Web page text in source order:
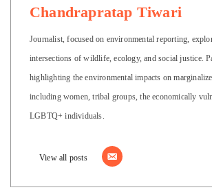
Chandrapratap Tiwari
Journalist, focused on environmental reporting,
intersections of wildlife, ecology, and social justice.
highlighting the environmental impacts on
including women, tribal groups, the economically
LGBTQ+ individuals.
View all posts